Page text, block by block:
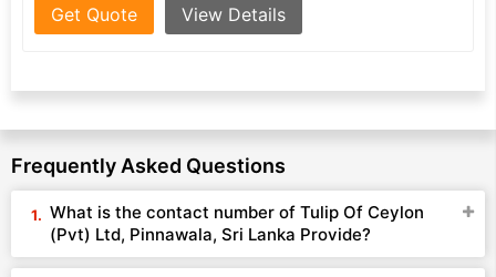
Get Quote View Details
Frequently Asked Questions
What is the contact number of Tulip Of Ceylon
(Pvt) Ltd, Pinnawala, Sri Lanka Provide?